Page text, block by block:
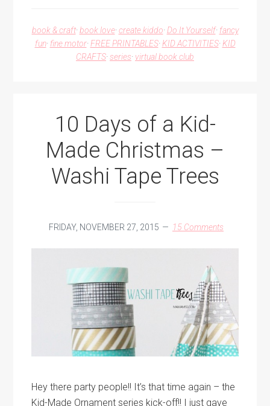
book & craft·book love·create kiddo· Do It Yourself· fancy
fun· fine motor· FREE PRINTABLES· KID ACTIVITIES· KID
CRAFTS·series· virtual book club
10 Days of a Kid-
Made Christmas –
Washi Tape Trees
FRIDAY, NOVEMBER 27, 2015 15 Comments
Hey there party people!! It’s that time again – the
Kid-Made Ornament series kick-off!! I just gave